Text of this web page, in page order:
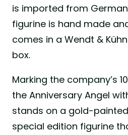
is imported from
figurine is hand made
comes in a Wendt &
box.
Marking the company’s
the Anniversary Angel
stands on a gold-
special edition figurine